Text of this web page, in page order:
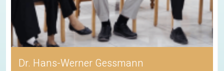
Dr. Hans-Werner Gessmann